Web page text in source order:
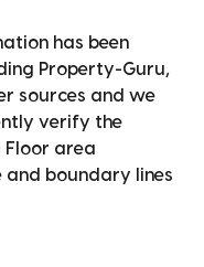
has been
Property-Guru,
sources and we
verify the
Floor area
boundary lines